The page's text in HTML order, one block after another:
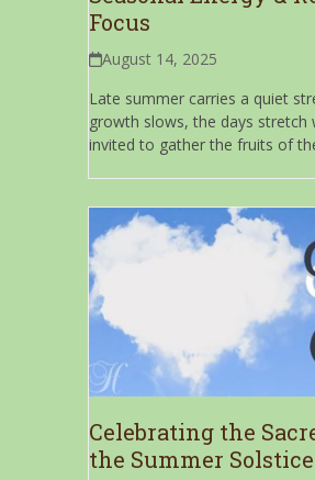
Focus
August 14, 2025
Late summer carries a quiet
growth slows, the days stretch
invited to gather the fruits of
Celebrating the
the Summer Solstice